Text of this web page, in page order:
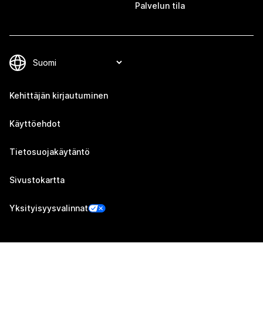
Palvelun tila
Kehittäjän kirjautuminen
Käyttöehdot
Tietosuojakäytäntö
Sivustokartta
Yksityisyysvalinnat